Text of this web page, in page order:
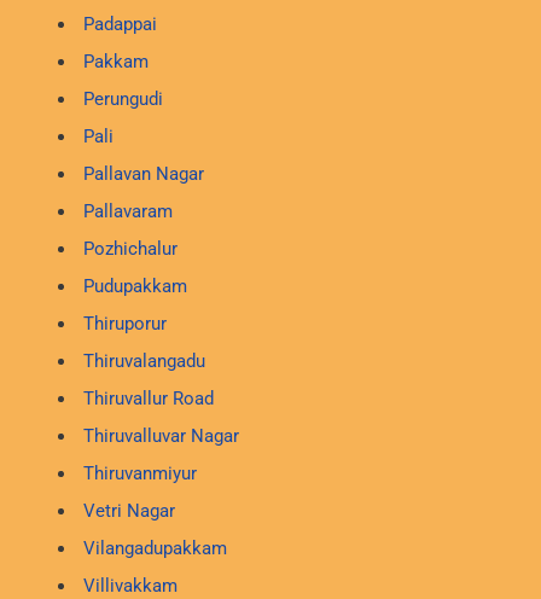
Padappai
Pakkam
Perungudi
Pali
Pallavan Nagar
Pallavaram
Pozhichalur
Pudupakkam
Thiruporur
Thiruvalangadu
Thiruvallur Road
Thiruvalluvar Nagar
Thiruvanmiyur
Vetri Nagar
Vilangadupakkam
Villivakkam